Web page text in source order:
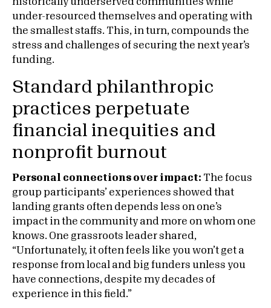
under-resourced themselves and operating with
the smallest staffs. This, in turn, compounds the
stress and challenges of securing the next year’s
funding.
Standard philanthropic
practices perpetuate
financial inequities and
nonprofit burnout
Personal connections over impact: The focus
group participants’ experiences showed that
landing grants often depends less on one’s
impact in the community and more on whom one
knows. One grassroots leader shared,
“Unfortunately, it often feels like you won’t get a
response from local and big funders unless you
have connections, despite my decades of
experience in this field.”